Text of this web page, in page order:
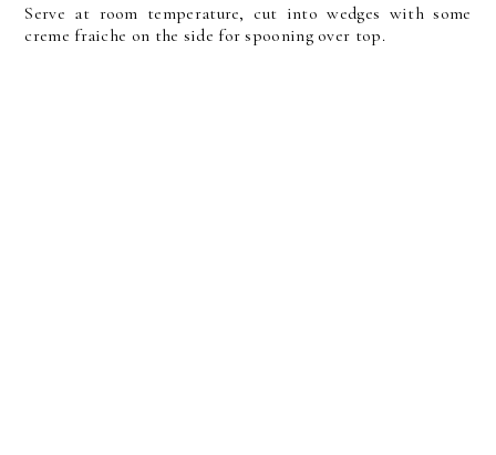
Serve at room temperature, cut into wedges with some
creme fraiche on the side for spooning over top.